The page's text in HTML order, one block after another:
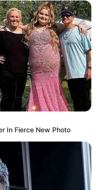
In Fierce New Photo